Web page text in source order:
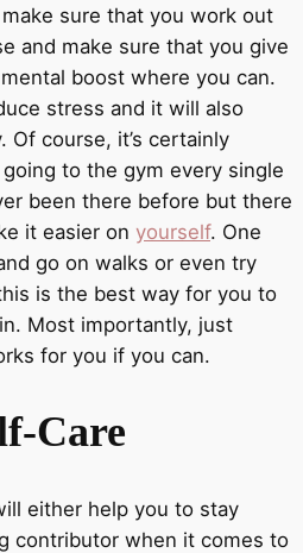
sure that you work out
and make sure that you give
boost where you can.
stress and it will also
Of course, it’s certainly
to the gym every single
been there before but there
it easier on yourself. One
go on walks or even try
is the best way for you to
Most importantly, just
for you if you can.
Care
either help you to stay
contributor when it comes to